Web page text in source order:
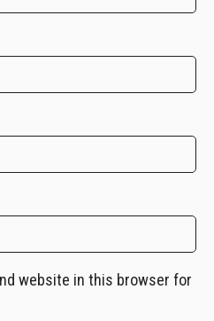
website in this browser for